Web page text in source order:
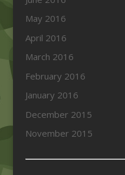
May 2016
April 2016
March 2016
February 2016
January 2016
December 2015
November 2015